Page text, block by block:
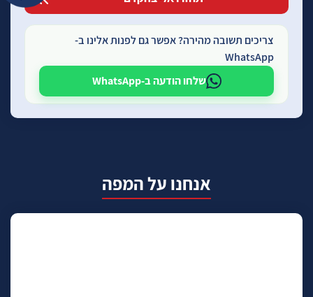
צריכים תשובה מהירה? אפשר גם לפנות אלינו ב-
WhatsApp
שלחו הודעה ב-WhatsApp
אנחנו על המפה